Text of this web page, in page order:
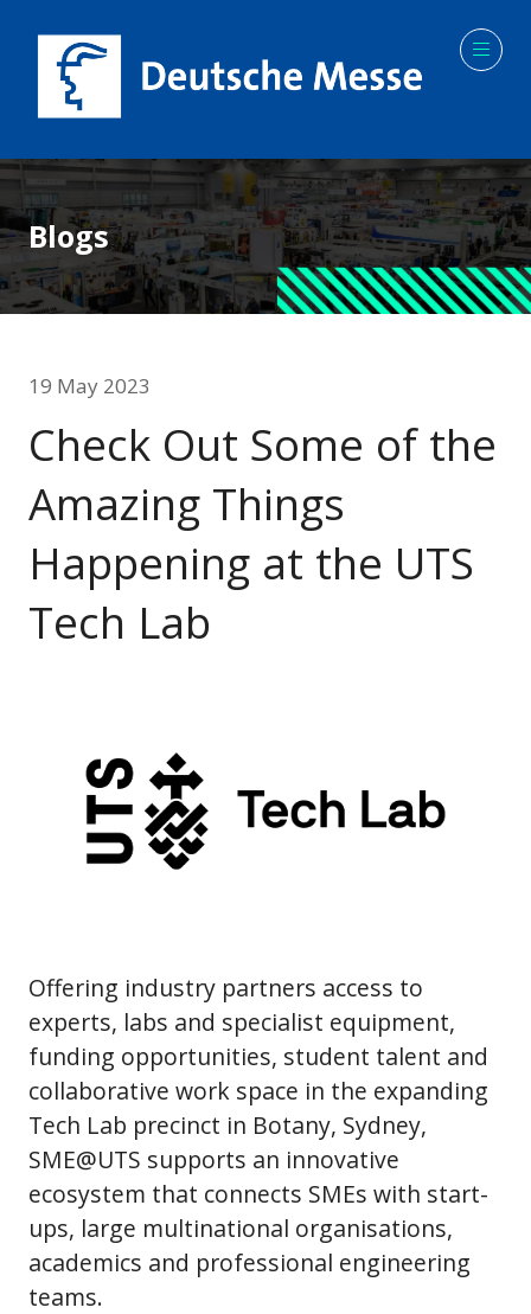
Blogs
19 May 2023
Check Out Some of the
Amazing Things
Happening at the UTS
Tech Lab
Offering industry partners access to
experts, labs and specialist equipment,
funding opportunities, student talent and
collaborative work space in the expanding
Tech Lab precinct in Botany, Sydney,
SME@UTS supports an innovative
ecosystem that connects SMEs with start-
ups, large multinational organisations,
academics and professional engineering
teams.